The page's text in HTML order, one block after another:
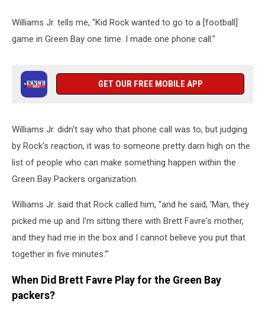
Evan
Williams Jr. tells me, "Kid Rock wanted to go to a [football]
game in Green Bay one time. I made one phone call."
GET OUR FREE MOBILE APP
Williams Jr. didn't say who that phone call was to, but judging
by Rock's reaction, it was to someone pretty darn high on the
list of people who can make something happen within the
Green Bay Packers organization.
Williams Jr. said that Rock called him, "and he said, 'Man, they
picked me up and I'm sitting there with Brett Favre's mother,
and they had me in the box and I cannot believe you put that
together in five minutes.'"
When Did Brett Favre Play for the Green Bay
packers?